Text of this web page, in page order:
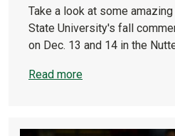
Take a look at some
State University's fall
on Dec. 13 and 14 in the
Read more